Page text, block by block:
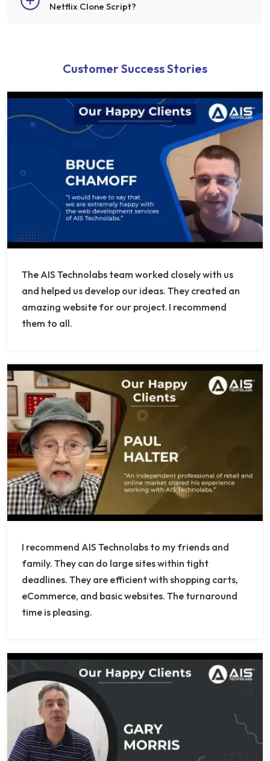
Netflix Clone Script?
Customer Success Stories
The AIS Technolabs team worked closely with us
and helped us develop our ideas. They created an
amazing website for our project. I recommend
them to all.
I recommend AIS Technolabs to my friends and
family. They can do large sites within tight
deadlines. They are efficient with shopping carts,
eCommerce, and basic websites. The turnaround
time is pleasing.